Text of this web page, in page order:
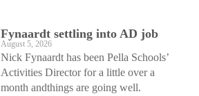
Fynaardt settling into AD job
August 5, 2026
Nick Fynaardt has been Pella Schools’
Activities Director for a little over a
month andthings are going well.